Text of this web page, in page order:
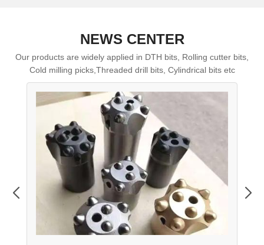
NEWS CENTER
Our products are widely applied in DTH bits, Rolling cutter bits,
Cold milling picks,Threaded drill bits, Cylindrical bits etc